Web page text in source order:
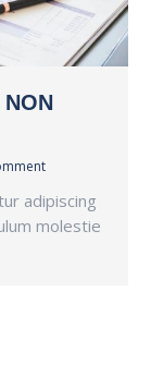
adipiscing
molestie